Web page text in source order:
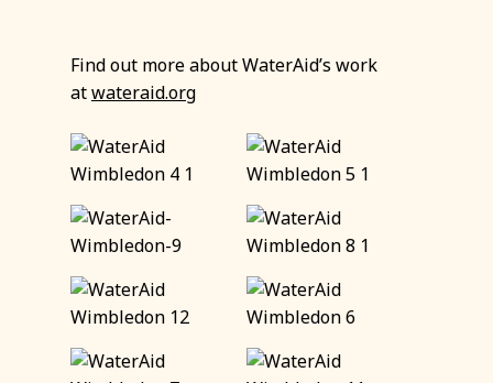
Find out more about WaterAid’s work
atwateraid.org